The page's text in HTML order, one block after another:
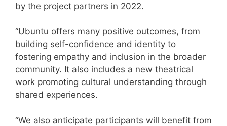
by the project partners in 2022.
“Ubuntu offers many positive outcomes, from
building self-confidence and identity to
fostering empathy and inclusion in the broader
community. It also includes a new theatrical
work promoting cultural understanding through
shared experiences.
“We also anticipate participants will benefit from